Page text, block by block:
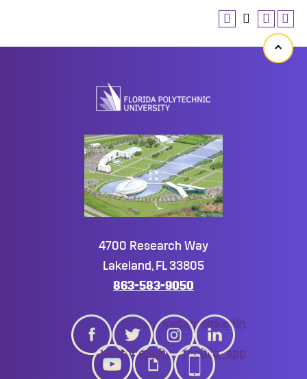
Back
4700 Research Way
Lakeland, FL 33805
863-583-9050
twitter instagramlinkedin
youtubegiphy mobile_app